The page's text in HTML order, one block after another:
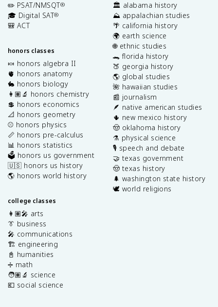
✏️ PSAT/NMSQT®
🎓 Digital SAT®
🎒 ACT
honors classes
🍬 honors algebra II
🫀 honors anatomy
🐇 honors biology
👩🏽‍🔬 honors chemistry
💲 honors economics
📐 honors geometry
⚾️ honors physics
📏 honors pre-calculus
📊 honors statistics
🗳️ honors us government
🇺🇸 honors us history
🌎 honors world history
college classes
👩🏽‍🎤 arts
👔 business
🎤 communications
🏗️ engineering
📓 humanities
➗ math
🧑🏽‍🔬 science
💶 social science
🏛️ alabama history
⛰️ appalachian studies
🌴 california history
🌍 earth science
🌐 ethnic studies
🐊 florida history
🍑 georgia history
🌎 global studies
🌺 hawaiian studies
📰 journalism
🪶 native american studies
🌵 new mexico history
🤠 oklahoma history
⚗️ physical science
🎙️ speech and debate
🤝 texas government
🤠 texas history
🌲 washington state history
🕊️ world religions